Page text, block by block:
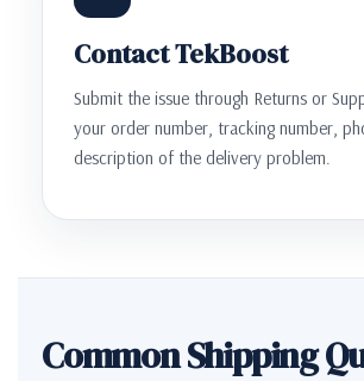
Contact TekBoost
Submit the issue through Returns or
your order number, tracking number,
description of the delivery problem.
Common Shipping